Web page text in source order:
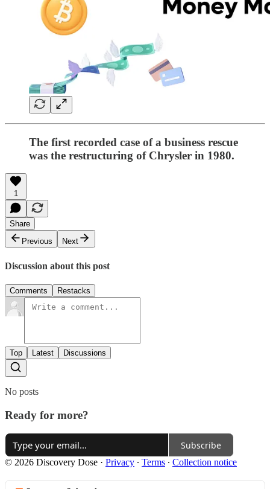
The first recorded case of a business rescue
was the restructuring of Chrysler in 1980.
1
Share
Previous
Next
Discussion about this post
Comments Restacks
Top Latest Discussions
No posts
Ready for more?
Subscribe
© 2026 Discovery Dose · Privacy ∙ Terms ∙ Collection notice